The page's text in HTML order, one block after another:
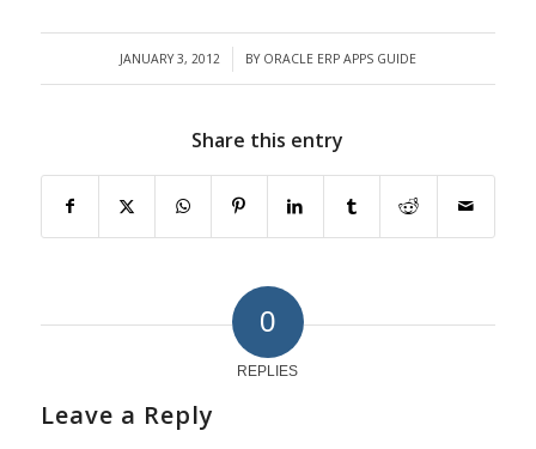
JANUARY 3, 2012
/ BY ORACLE ERP APPS GUIDE
Share this entry
0
REPLIES
Leave a Reply